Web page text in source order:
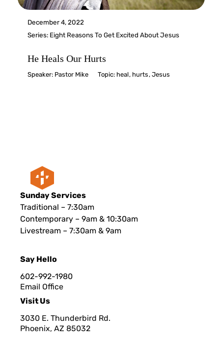
December 4, 2022
Series: Eight Reasons To Get Excited About Jesus
He Heals Our Hurts
Speaker: Pastor Mike Topic: heal, hurts,Jesus
Sunday Services
Traditional – 7:30am
Contemporary – 9am & 10:30am
Livestream – 7:30am & 9am
Say Hello
602-992-1980
Email Office
Visit Us
3030 E. Thunderbird Rd.
Phoenix, AZ 85032